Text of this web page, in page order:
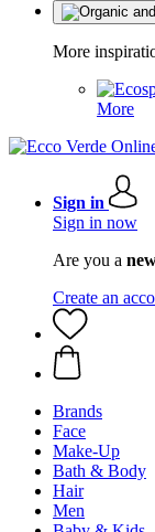
More
More
Sign in
Sign in now
Are you a
Create an
Brands
Face
Make-Up
Bath & Body
Hair
Men